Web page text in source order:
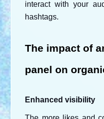
interact with your
hashtags.
The impact of
panel on
Enhanced visibility